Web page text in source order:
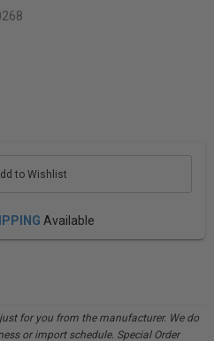
to Wishlist
Available
for you from the manufacturer. We do
or import schedule. Special Order